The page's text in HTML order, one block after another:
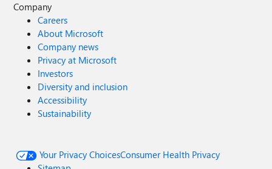
Company
Careers
About Microsoft
Company news
Privacy at Microsoft
Investors
Diversity and inclusion
Accessibility
Sustainability
Your Privacy ChoicesConsumer Health Privacy